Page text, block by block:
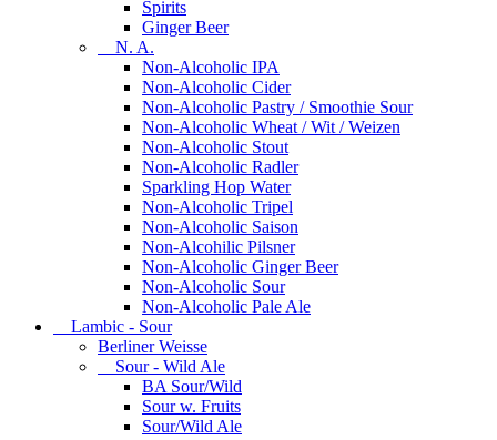
Spirits
Ginger Beer
N. A.
Non-Alcoholic IPA
Non-Alcoholic Cider
Non-Alcoholic Pastry / Smoothie Sour
Non-Alcoholic Wheat / Wit / Weizen
Non-Alcoholic Stout
Non-Alcoholic Radler
Sparkling Hop Water
Non-Alcoholic Tripel
Non-Alcoholic Saison
Non-Alcohilic Pilsner
Non-Alcoholic Ginger Beer
Non-Alcoholic Sour
Non-Alcoholic Pale Ale
Lambic - Sour
Berliner Weisse
Sour - Wild Ale
BA Sour/Wild
Sour w. Fruits
Sour/Wild Ale